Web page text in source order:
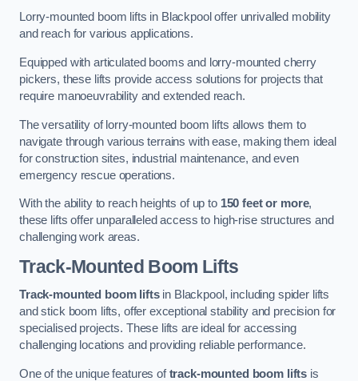
Lorry-mounted boom lifts in Blackpool offer unrivalled mobility
and reach for various applications.
Equipped with articulated booms and lorry-mounted cherry
pickers, these lifts provide access solutions for projects that
require manoeuvrability and extended reach.
The versatility of lorry-mounted boom lifts allows them to
navigate through various terrains with ease, making them ideal
for construction sites, industrial maintenance, and even
emergency rescue operations.
With the ability to reach heights of up to 150 feet or more,
these lifts offer unparalleled access to high-rise structures and
challenging work areas.
Track-Mounted Boom Lifts
Track-mounted boom liftsin Blackpool, including spider lifts
and stick boom lifts, offer exceptional stability and precision for
specialised projects. These lifts are ideal for accessing
challenging locations and providing reliable performance.
One of the unique features oftrack-mounted boom lifts is